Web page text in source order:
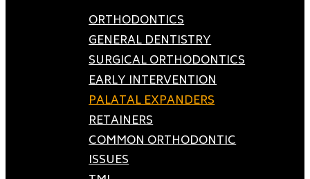
ORTHODONTICS
GENERAL DENTISTRY
SURGICAL ORTHODONTICS
EARLY INTERVENTION
PALATAL EXPANDERS
RETAINERS
COMMON ORTHODONTIC
ISSUES